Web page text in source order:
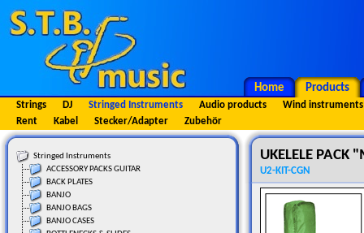
Home Products
Strings DJ Stringed Instruments Audio products
Wind instruments
Rent
Kabel Stecker/Adapter Zubehör
Stringed Instruments
ACCESSORY PACKS GUITAR
BACK PLATES
BANJO
BANJO BAGS
BANJO CASES
UKELELE
U2-KIT-CGN